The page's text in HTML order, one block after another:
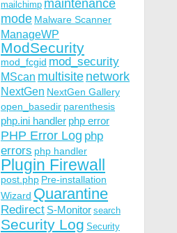
mailchimp maintenance
mode Malware Scanner
ManageWP
ModSecurity
mod_fcgid mod_security
MScan multisite network
NextGen NextGen Gallery
open_basedir parenthesis
php.ini handler php error
PHP Error Log php
errors php handler
Plugin Firewall
post.php Pre-installation
Wizard Quarantine
Redirect S-Monitor search
Security Log Security